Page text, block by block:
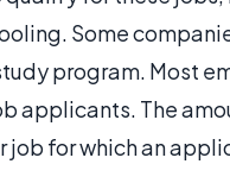
Some
program. Most
applicants. The
for which an